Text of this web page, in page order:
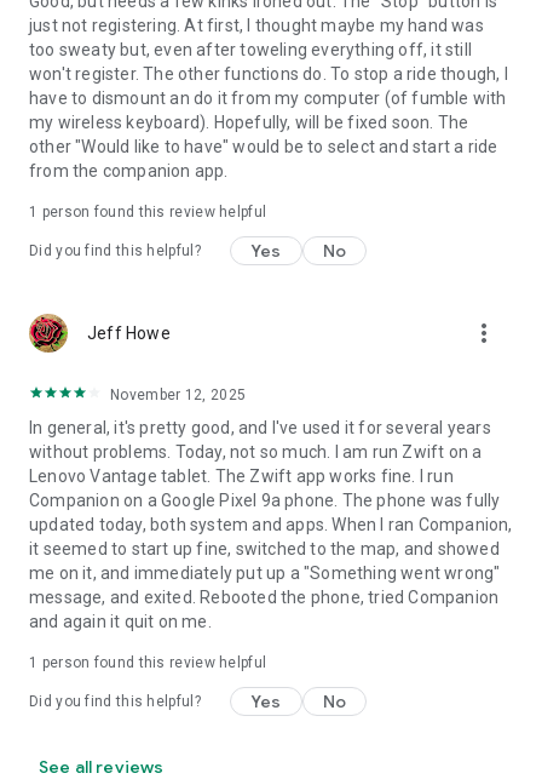
just not registering. At first, I thought maybe my hand was
too sweaty but, even after toweling everything off, it still
won't register. The other functions do. To stop a ride though, I
have to dismount an do it from my computer (of fumble with
my wireless keyboard). Hopefully, will be fixed soon. The
other "Would like to have" would be to select and start a ride
from the companion app.
1 person found this review helpful
Did you find this helpful? Yes No
Jeff Howe more_vert
November 12, 2025
In general, it's pretty good, and I've used it for several years
without problems. Today, not so much. I am run Zwift on a
Lenovo Vantage tablet. The Zwift app works fine. I run
Companion on a Google Pixel 9a phone. The phone was fully
updated today, both system and apps. When I ran Companion,
it seemed to start up fine, switched to the map, and showed
me on it, and immediately put up a "Something went wrong"
message, and exited. Rebooted the phone, tried Companion
and again it quit on me.
1 person found this review helpful
Did you find this helpful? Yes No
See all reviews